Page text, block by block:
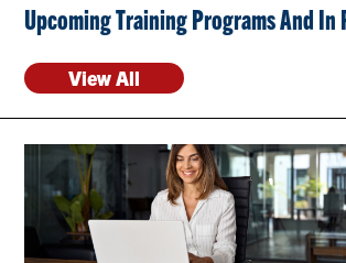
SPECIAL PROJECTS
CONTACT US
RESOURCES
Upcoming Training Programs And In
View All